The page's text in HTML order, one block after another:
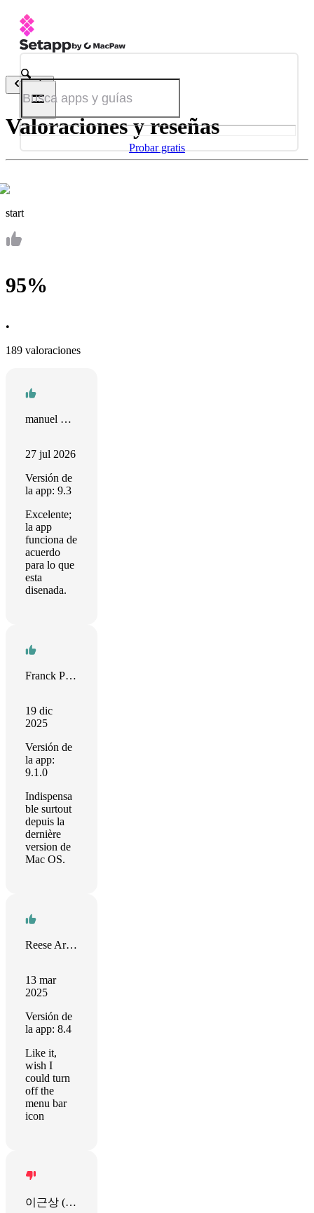
Probar gratis
Atrás
Valoraciones y reseñas
start
95%
•
189 valoraciones
manuel Sánchez
27 jul 2026
Versión de
la app: 9.3
Excelente;
la app
funciona de
acuerdo
para lo que
esta
disenada.
Franck Paquet
19 dic
2025
Versión de
la app:
9.1.0
Indispensa
ble surtout
depuis la
dernière
version de
Mac OS.
Reese Armstrong
13 mar
2025
Versión de
la app: 8.4
Like it,
wish I
could turn
off the
menu bar
icon
이근상 (OkStart)